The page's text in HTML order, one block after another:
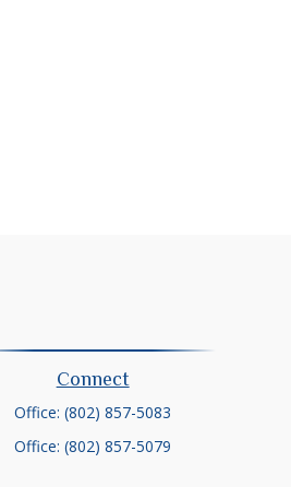
Connect
Office:(802) 857-5083
Office:(802) 857-5079